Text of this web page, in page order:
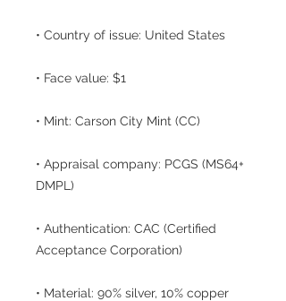
• Country of issue: United States
• Face value: $1
• Mint: Carson City Mint (CC)
• Appraisal company: PCGS (MS64+
DMPL)
• Authentication: CAC (Certified
Acceptance Corporation)
• Material: 90% silver, 10% copper